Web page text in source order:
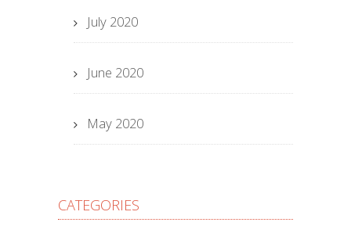
July 2020
June 2020
May 2020
CATEGORIES